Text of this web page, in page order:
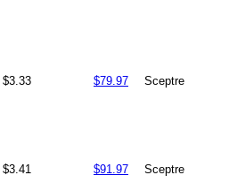
$3.33 $79.97 Sceptre
$3.41 $91.97 Sceptre